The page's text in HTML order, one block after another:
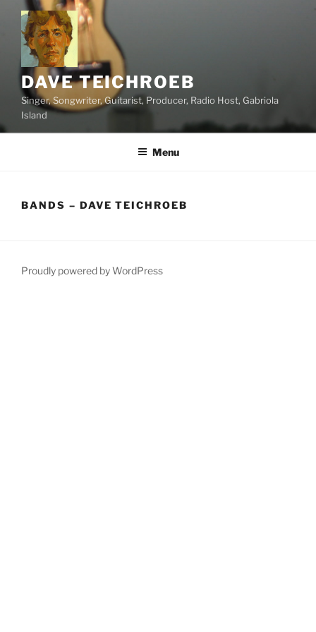
content
DAVE TEICHROEB
Singer, Songwriter, Guitarist, Producer, Radio Host, Gabriola
Island
Menu
BANDS – DAVE TEICHROEB
Proudly powered by WordPress